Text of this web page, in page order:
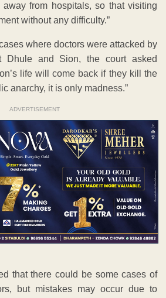
from hospitals, so that visiting
without any difficulty.”
where doctors were attacked by
Dhule and Sion, the court asked
life will come back if they kill the
anarchy, it is only madness.”
ADVERTISEMENT
that there could be some cases of
but mistakes may occur due to